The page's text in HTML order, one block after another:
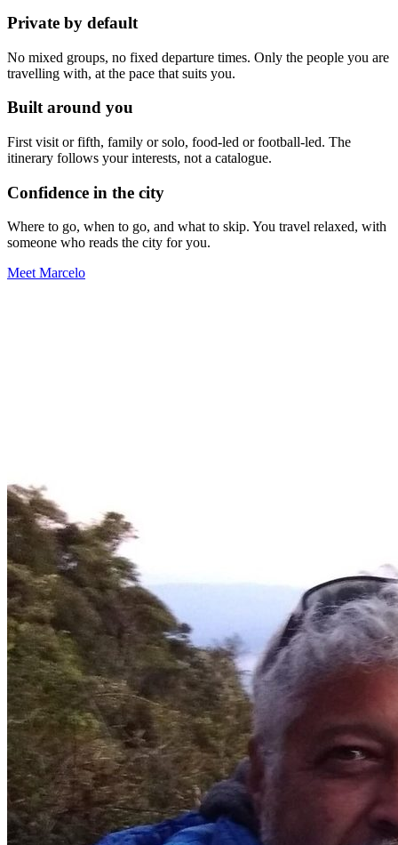
Private by default
No mixed groups, no fixed departure times. Only the people you are
travelling with, at the pace that suits you.
Built around you
First visit or fifth, family or solo, food-led or football-led. The
itinerary follows your interests, not a catalogue.
Confidence in the city
Where to go, when to go, and what to skip. You travel relaxed, with
someone who reads the city for you.
Meet Marcelo